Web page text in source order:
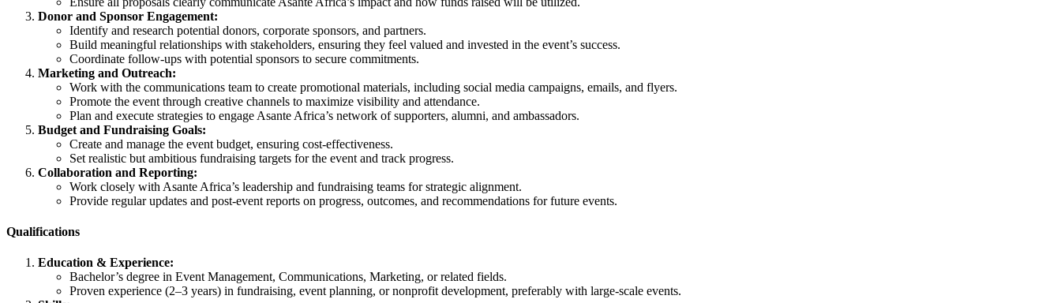
Donor and Sponsor Engagement:
Identify and research potential donors, corporate sponsors, and partners.
Build meaningful relationships with stakeholders, ensuring they feel valued and invested in the event’s success.
Coordinate follow-ups with potential sponsors to secure commitments.
Marketing and Outreach:
Work with the communications team to create promotional materials, including social media campaigns, emails, and flyers.
Promote the event through creative channels to maximize visibility and attendance.
Plan and execute strategies to engage Asante Africa’s network of supporters, alumni, and ambassadors.
Budget and Fundraising Goals:
Create and manage the event budget, ensuring cost-effectiveness.
Set realistic but ambitious fundraising targets for the event and track progress.
Collaboration and Reporting:
Work closely with Asante Africa’s leadership and fundraising teams for strategic alignment.
Provide regular updates and post-event reports on progress, outcomes, and recommendations for future events.
Qualifications
Education & Experience:
Bachelor’s degree in Event Management, Communications, Marketing, or related fields.
Proven experience (2–3 years) in fundraising, event planning, or nonprofit development, preferably with large-scale events.